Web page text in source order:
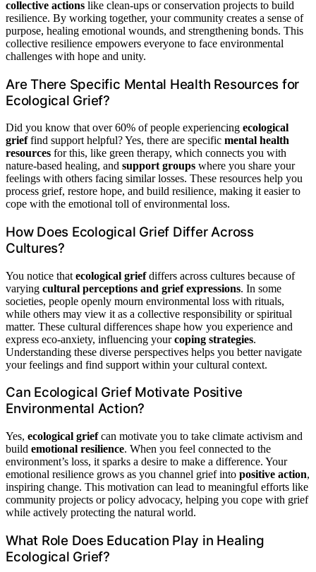
collective actions like clean-ups or conservation projects to build
resilience. By working together, your community creates a sense of
purpose, healing emotional wounds, and strengthening bonds. This
collective resilience empowers everyone to face environmental
challenges with hope and unity.
Are There Specific Mental Health Resources for
Ecological Grief?
Did you know that over 60% of people experiencing ecological
grieffind support helpful? Yes, there are specific mental health
resources for this, like green therapy, which connects you with
nature-based healing, and support groups where you share your
feelings with others facing similar losses. These resources help you
process grief, restore hope, and build resilience, making it easier to
cope with the emotional toll of environmental loss.
How Does Ecological Grief Differ Across
Cultures?
You notice that ecological griefdiffers across cultures because of
varying cultural perceptions and grief expressions. In some
societies, people openly mourn environmental loss with rituals,
while others may view it as a collective responsibility or spiritual
matter. These cultural differences shape how you experience and
express eco-anxiety, influencing yourcoping strategies.
Understanding these diverse perspectives helps you better navigate
your feelings and find support within your cultural context.
Can Ecological Grief Motivate Positive
Environmental Action?
Yes, ecological griefcan motivate you to take climate activism and
build emotional resilience. When you feel connected to the
environment’s loss, it sparks a desire to make a difference. Your
emotional resilience grows as you channel grief into positive action,
inspiring change. This motivation can lead to meaningful efforts like
community projects or policy advocacy, helping you cope with grief
while actively protecting the natural world.
What Role Does Education Play in Healing
Ecological Grief?